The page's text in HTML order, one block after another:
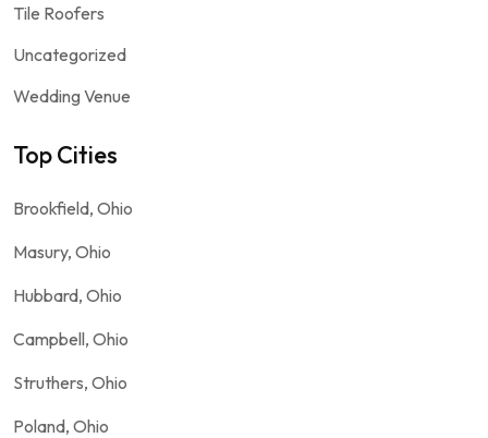
Tile Roofers
Uncategorized
Wedding Venue
Top Cities
Brookfield, Ohio
Masury, Ohio
Hubbard, Ohio
Campbell, Ohio
Struthers, Ohio
Poland, Ohio